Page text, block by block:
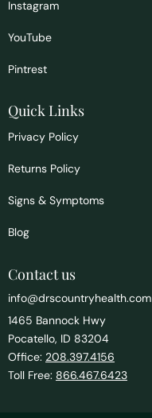
Instagram
YouTube
Pintrest
Quick Links
Privacy Policy
Returns Policy
Signs & Symptoms
Blog
Contact us
info@drscountryhealth.com
1465 Bannock Hwy
Pocatello, ID 83204
Office: 208.397.4156
Toll Free: 866.467.6423